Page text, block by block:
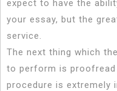
expect to have the
your essay, but the
service.
The next thing which
to perform is
procedure is extremely